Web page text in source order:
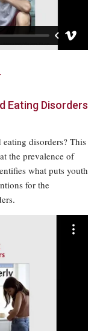
Eating Disorders
disorders? This
the prevalence of
what puts youth
for the